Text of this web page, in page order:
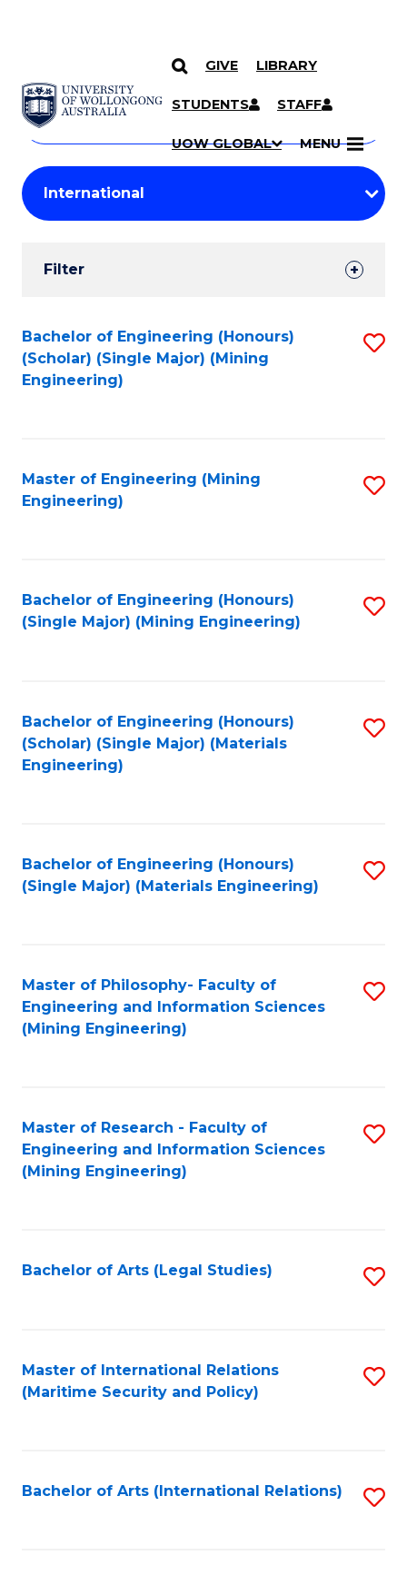
SKIP TO CONTENT
GIVE LIBRARY
STUDENTS STAFF
UOW GLOBAL MENU
Search
Courses
Search
courses
keyword
Student
Results
Filter
Search
Results
Bachelor of Engineering (Honours)
(Scholar) (Single Major) (Mining
Engineering)
Master of Engineering (Mining
Engineering)
Bachelor of Engineering (Honours)
(Single Major) (Mining Engineering)
Bachelor of Engineering (Honours)
(Scholar) (Single Major) (Materials
Engineering)
Bachelor of Engineering (Honours)
(Single Major) (Materials Engineering)
Master of Philosophy- Faculty of
Engineering and Information Sciences
(Mining Engineering)
Master of Research - Faculty of
Engineering and Information Sciences
(Mining Engineering)
Bachelor of Arts (Legal Studies)
Master of International Relations
(Maritime Security and Policy)
Bachelor of Arts (International Relations)